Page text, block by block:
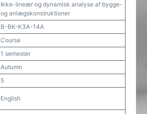
Ikke-lineær og dynamisk analyse af bygge-
og anlægskonstruktioner
B-BK-K3A-14A
Course
1 semester
Autumn
5
English